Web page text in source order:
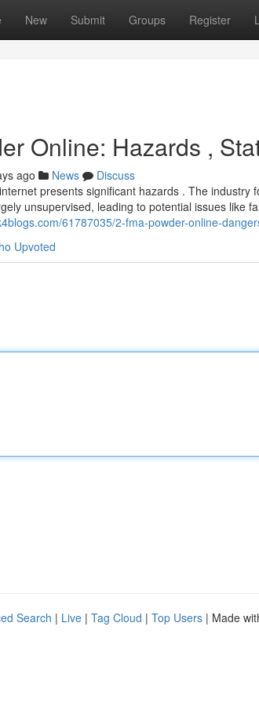
New Submit Groups Register
Online: Hazards ,
ago News
Discuss
presents significant hazards . The industry
unsupervised, leading to potential issues like
61787035/2-fma-powder-online-
Upvoted
Search | Live | Tag Cloud | Top Users | Made